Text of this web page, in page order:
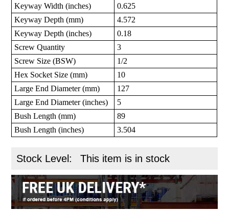
Keyway Width (inches)
0.625
Keyway Depth (mm)
4.572
Keyway Depth (inches)
0.18
Screw Quantity
3
Screw Size (BSW)
1/2
Hex Socket Size (mm)
10
Large End Diameter (mm)
127
Large End Diameter (inches)
5
Bush Length (mm)
89
Bush Length (inches)
3.504
Stock Level: This item is in stock